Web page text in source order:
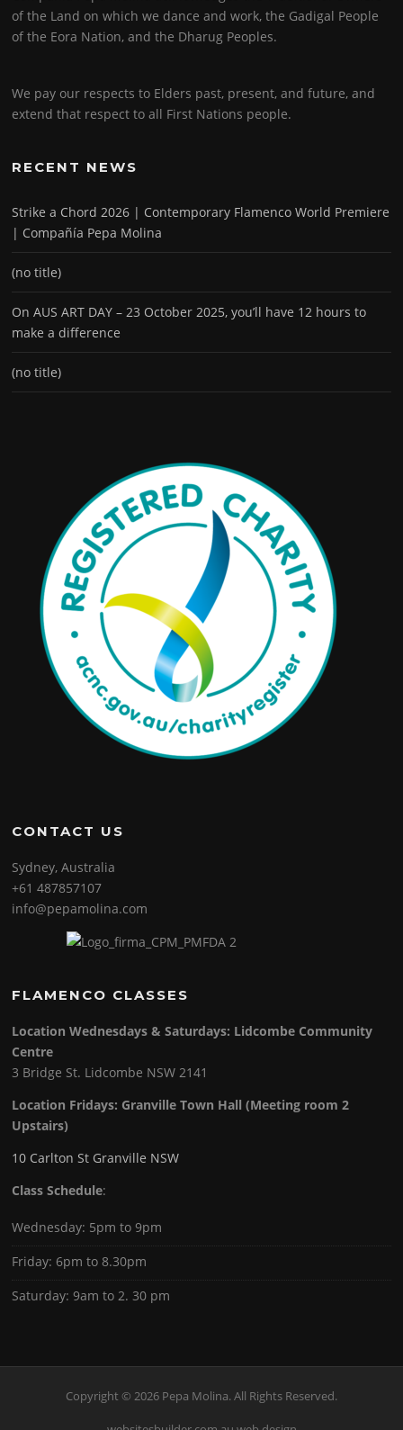
of the Land on which we dance and work, the Gadigal People
of the Eora Nation, and the Dharug Peoples.
We pay our respects to Elders past, present, and future, and
extend that respect to all First Nations people.
RECENT NEWS
Strike a Chord 2026 | Contemporary Flamenco World Premiere
| Compañía Pepa Molina
(no title)
On AUS ART DAY – 23 October 2025, you’ll have 12 hours to
make a difference
(no title)
CONTACT US
Sydney, Australia
+61 487857107
info@pepamolina.com
FLAMENCO CLASSES
Location Wednesdays & Saturdays: Lidcombe Community
Centre
3 Bridge St. Lidcombe NSW 2141
Location Fridays: Granville Town Hall (Meeting room 2
Upstairs)
10 Carlton St Granville NSW
Class Schedule:
Wednesday: 5pm to 9pm
Friday: 6pm to 8.30pm
Saturday: 9am to 2. 30 pm
Copyright © 2026 Pepa Molina. All Rights Reserved.